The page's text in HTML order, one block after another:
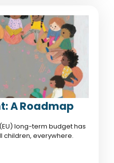
A Roadmap
long-term budget has
children, everywhere.